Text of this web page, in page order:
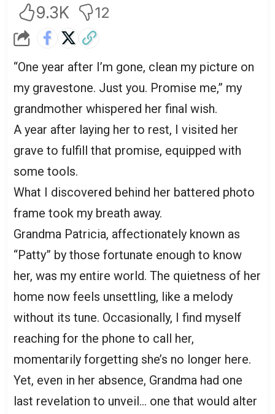
9.3K 12
“One year after I’m gone, clean my picture on
my gravestone. Just you. Promise me,” my
grandmother whispered her final wish.
A year after laying her to rest, I visited her
grave to fulfill that promise, equipped with
some tools.
What I discovered behind her battered photo
frame took my breath away.
Grandma Patricia, affectionately known as
“Patty” by those fortunate enough to know
her, was my entire world. The quietness of her
home now feels unsettling, like a melody
without its tune. Occasionally, I find myself
reaching for the phone to call her,
momentarily forgetting she’s no longer here.
Yet, even in her absence, Grandma had one
last revelation to unveil… one that would alter